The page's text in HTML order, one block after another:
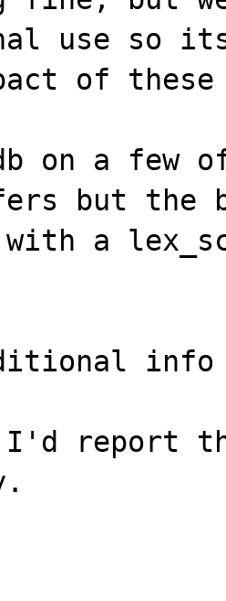
use so
of these
on a few
but the
with a
info
report